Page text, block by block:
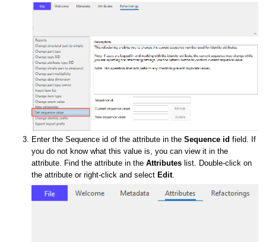
Enter the Sequence id of the attribute in the Sequence id field. If
you do not know what this value is, you can view it in the
attribute. Find the attribute in the Attributes list. Double-click on
the attribute or right-click and select Edit.